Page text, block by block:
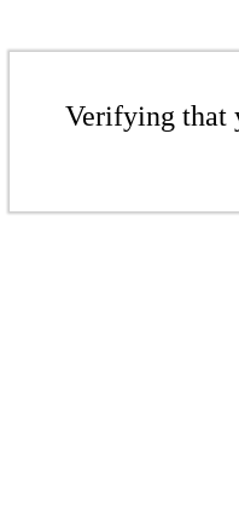
Verifying that